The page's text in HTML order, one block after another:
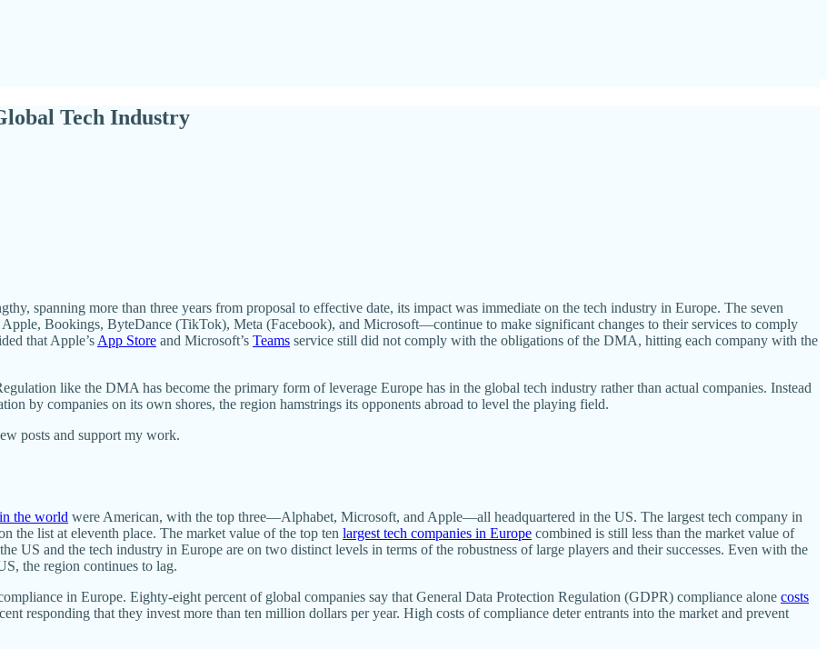
Tech Industry
spanning more than three years from proposal to effective date, its impact was immediate on the tech industry in Europe. The seven
Bookings, ByteDance (TikTok), Meta (Facebook), and Microsoft—continue to make significant changes to their services to comply
that Apple’s App Store and Microsoft’s Teams service still did not comply with the obligations of the DMA, hitting each company with the
like the DMA has become the primary form of leverage Europe has in the global tech industry rather than actual companies. Instead
by companies on its own shores, the region hamstrings its opponents abroad to level the playing field.
posts and support my work.
the world were American, with the top three—Alphabet, Microsoft, and Apple—all headquartered in the US. The largest tech company in
the list at eleventh place. The market value of the top ten largest tech companies in Europe combined is still less than the market value of
US and the tech industry in Europe are on two distinct levels in terms of the robustness of large players and their successes. Even with the
the region continues to lag.
in Europe. Eighty-eight percent of global companies say that General Data Protection Regulation (GDPR) compliance alone costs
responding that they invest more than ten million dollars per year. High costs of compliance deter entrants into the market and prevent